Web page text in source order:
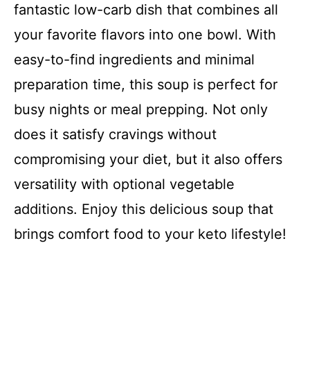
fantastic low-carb dish that combines all
your favorite flavors into one bowl. With
easy-to-find ingredients and minimal
preparation time, this soup is perfect for
busy nights or meal prepping. Not only
does it satisfy cravings without
compromising your diet, but it also offers
versatility with optional vegetable
additions. Enjoy this delicious soup that
brings comfort food to your keto lifestyle!